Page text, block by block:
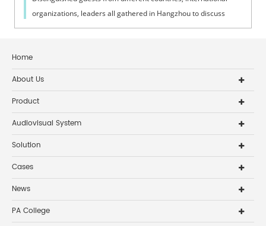
organizations, leaders all gathered in Hangzhou to discuss
international events. It is a ...
Home
About Us
Product
Audiovisual System
Solution
Cases
News
PA College